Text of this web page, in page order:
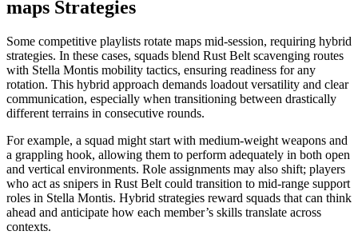
maps Strategies
Some competitive playlists rotate maps mid-session, requiring hybrid
strategies. In these cases, squads blend Rust Belt scavenging routes
with Stella Montis mobility tactics, ensuring readiness for any
rotation. This hybrid approach demands loadout versatility and clear
communication, especially when transitioning between drastically
different terrains in consecutive rounds.
For example, a squad might start with medium-weight weapons and
a grappling hook, allowing them to perform adequately in both open
and vertical environments. Role assignments may also shift; players
who act as snipers in Rust Belt could transition to mid-range support
roles in Stella Montis. Hybrid strategies reward squads that can think
ahead and anticipate how each member’s skills translate across
contexts.